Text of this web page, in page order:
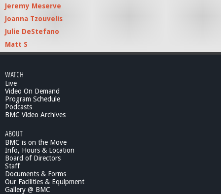
Jeremy Meserve
Joanna Tzouvelis
Julie DeStefano
Matt S
WATCH
Live
Video On Demand
Program Schedule
Podcasts
BMC Video Archives
ABOUT
BMC is on the Move
Info, Hours & Location
Board of Directors
Staff
Documents & Forms
Our Facilities & Equipment
Gallery @ BMC